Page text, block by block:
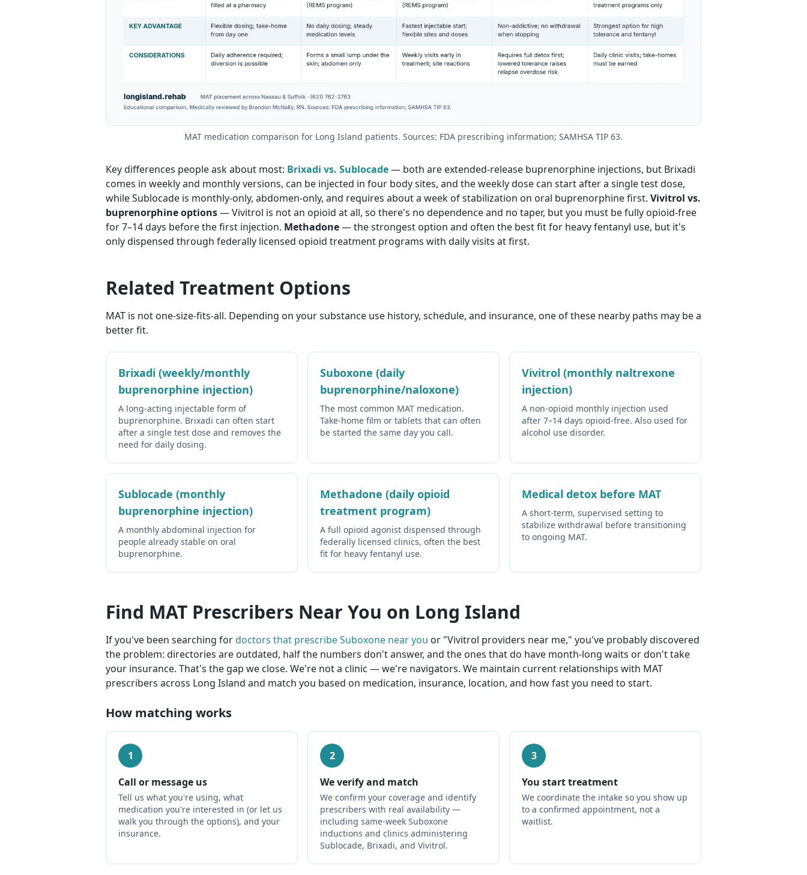
MAT medication comparison for Long Island patients. Sources: FDA prescribing information; SAMHSA TIP 63.
Key differences people ask about most: Brixadi vs. Sublocade— both are extended-release buprenorphine injections, but Brixadi
comes in weekly and monthly versions, can be injected in four body sites, and the weekly dose can start after a single test dose,
while Sublocade is monthly-only, abdomen-only, and requires about a week of stabilization on oral buprenorphine first. Vivitrol vs.
buprenorphine options— Vivitrol is not an opioid at all, so there's no dependence and no taper, but you must be fully opioid-free
for 7–14 days before the first injection. Methadone— the strongest option and often the best fit for heavy fentanyl use, but it's
only dispensed through federally licensed opioid treatment programs with daily visits at first.
Related Treatment Options
MAT is not one-size-fits-all. Depending on your substance use history, schedule, and insurance, one of these nearby paths may be a
better fit.
Brixadi (weekly/monthly
buprenorphine injection)
A long-acting injectable form of
buprenorphine. Brixadi can often start
after a single test dose and removes the
need for daily dosing.
Suboxone (daily
buprenorphine/naloxone)
The most common MAT medication.
Take-home film or tablets that can often
be started the same day you call.
Vivitrol (monthly naltrexone
injection)
A non-opioid monthly injection used
after 7–14 days opioid-free. Also used for
alcohol use disorder.
Sublocade (monthly
buprenorphine injection)
A monthly abdominal injection for
people already stable on oral
buprenorphine.
Methadone (daily opioid
treatment program)
A full opioid agonist dispensed through
federally licensed clinics, often the best
fit for heavy fentanyl use.
Medical detox before MAT
A short-term, supervised setting to
stabilize withdrawal before transitioning
to ongoing MAT.
Find MAT Prescribers Near You on Long Island
If you've been searching fordoctors that prescribe Suboxone near you or "Vivitrol providers near me," you've probably discovered
the problem: directories are outdated, half the numbers don't answer, and the ones that do have month-long waits or don't take
your insurance. That's the gap we close. We're not a clinic — we're navigators. We maintain current relationships with MAT
prescribers across Long Island and match you based on medication, insurance, location, and how fast you need to start.
How matching works
1
Call or message us
Tell us what you're using, what
medication you're interested in (or let us
walk you through the options), and your
insurance.
2
We verify and match
We confirm your coverage and identify
prescribers with real availability —
including same-week Suboxone
inductions and clinics administering
Sublocade, Brixadi, and Vivitrol.
3
You start treatment
We coordinate the intake so you show up
to a confirmed appointment, not a
waitlist.